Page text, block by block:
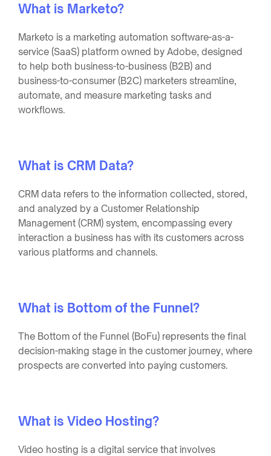
What is Marketo?
Marketo is a marketing automation software-as-a-
service (SaaS) platform owned by Adobe, designed
to help both business-to-business (B2B) and
business-to-consumer (B2C) marketers streamline,
automate, and measure marketing tasks and
workflows.
What is CRM Data?
CRM data refers to the information collected, stored,
and analyzed by a Customer Relationship
Management (CRM) system, encompassing every
interaction a business has with its customers across
various platforms and channels.
What is Bottom of the Funnel?
The Bottom of the Funnel (BoFu) represents the final
decision-making stage in the customer journey, where
prospects are converted into paying customers.
What is Video Hosting?
Video hosting is a digital service that involves